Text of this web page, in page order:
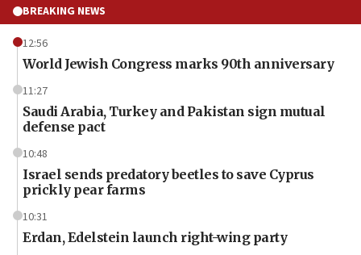
BREAKING NEWS
12:56
World Jewish Congress marks 90th anniversary
11:27
Saudi Arabia, Turkey and Pakistan sign mutual
defense pact
10:48
Israel sends predatory beetles to save Cyprus
prickly pear farms
10:31
Erdan, Edelstein launch right-wing party